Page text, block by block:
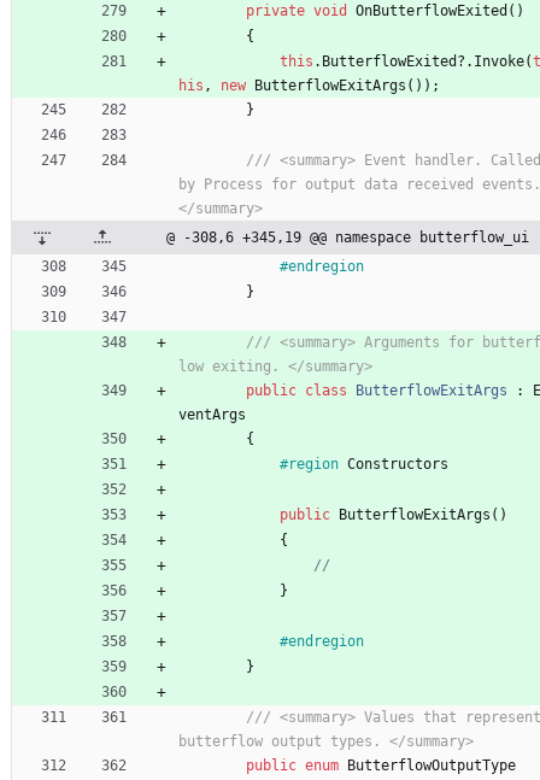
private void OnButterflowExited ( )
{
this . ButterflowExited ? . Invoke(t
his , new ButterflowExitArgs ( ) ) ;
}
/// <summary> Event handler. Called
by Process for output data received events.
</summary>
@ -308,6 +345,19 @@ namespace butterflow_ui
#endregion
}
/// <summary> Arguments for butterf
low exiting. </summary>
public class ButterflowExitArgs :
E
ventArgs
{
#region Constructors
public ButterflowExitArgs ( )
{
//
}
#endregion
}
/// <summary> Values that represent
butterflow output types. </summary>
public enum ButterflowOutputType